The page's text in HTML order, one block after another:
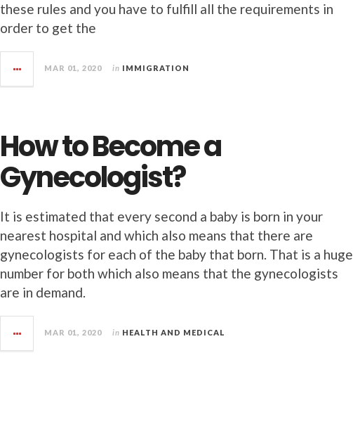
these rules and you have to fulfill all the requirements in
order to get the
MAR 01, 2020 in IMMIGRATION
How to Become a
Gynecologist?
It is estimated that every second a baby is born in your
nearest hospital and which also means that there are
gynecologists for each of the baby that born. That is a huge
number for both which also means that the gynecologists
are in demand.
MAR 01, 2020 in HEALTH AND MEDICAL